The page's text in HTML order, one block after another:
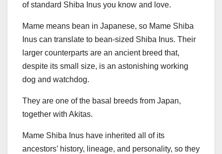
of standard Shiba Inus you know and love.
Mame means bean in Japanese, so Mame Shiba
Inus can translate to bean-sized Shiba Inus. Their
larger counterparts are an ancient breed that,
despite its small size, is an astonishing working
dog and watchdog.
They are one of the basal breeds from Japan,
together with Akitas.
Mame Shiba Inus have inherited all of its
ancestors’ history, lineage, and personality, so they